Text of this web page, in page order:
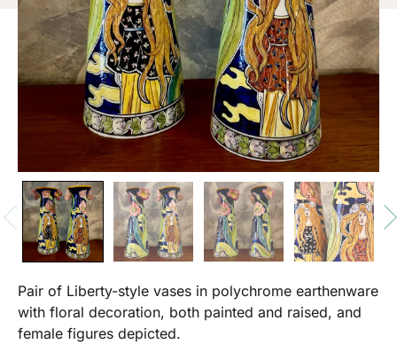
Pair of Liberty-style vases in polychrome earthenware
with floral decoration, both painted and raised, and
female figures depicted.